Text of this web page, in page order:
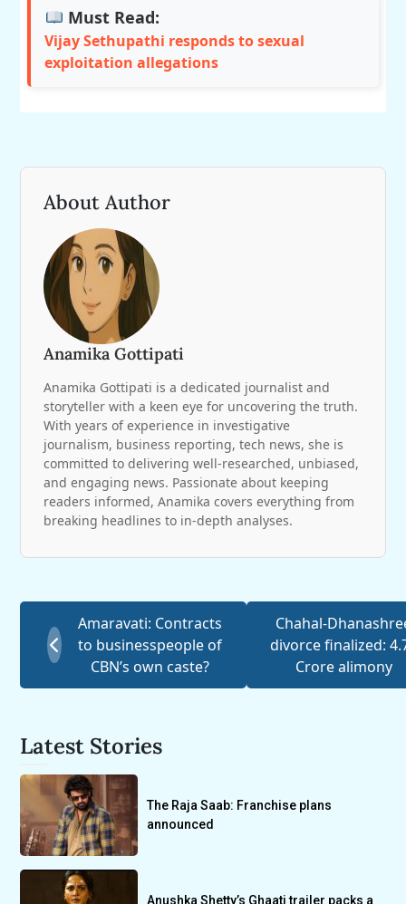
Must Read:
Vijay Sethupathi responds to sexual
exploitation allegations
About Author
Anamika Gottipati
Anamika Gottipati is a dedicated journalist and
storyteller with a keen eye for uncovering the truth.
With years of experience in investigative
journalism, business reporting, tech news, she is
committed to delivering well-researched, unbiased,
and engaging news. Passionate about keeping
readers informed, Anamika covers everything from
breaking headlines to in-depth analyses.
Amaravati: Contracts
to businesspeople of
CBN’s own caste?
Chahal-
divorce finalized:
Crore alimony
Latest Stories
The Raja Saab: Franchise plans
announced
Anushka Shetty’s Ghaati trailer packs a